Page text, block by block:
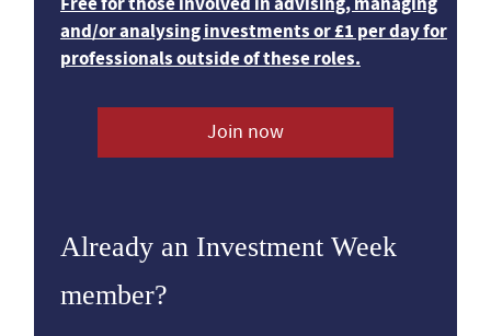
and/or analysing investments or £1 per day for
professionals outside of these roles.
Join now
Already an Investment Week
member?